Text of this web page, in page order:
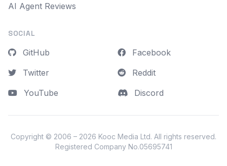
AI Agent Reviews
SOCIAL
GitHub
Twitter
YouTube
Facebook
Reddit
Discord
Copyright © 2006 – 2026 Kooc Media Ltd. All rights reserved.
Registered Company No.05695741